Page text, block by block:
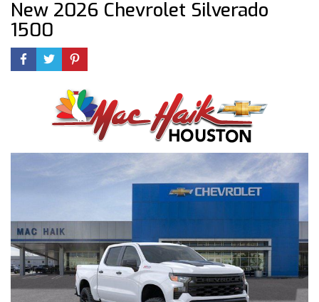
New 2026 Chevrolet Silverado
1500